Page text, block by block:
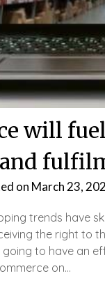
will
on March 23,
trends have
the right to
to have an
on…